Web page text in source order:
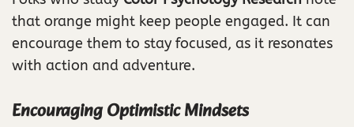
that orange might keep people engaged. It can
encourage them to stay focused, as it resonates
with action and adventure.
Encouraging Optimistic Mindsets